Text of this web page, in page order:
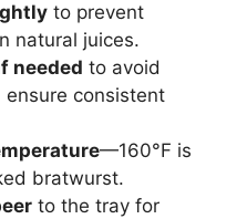
to prevent
natural juices.
needed to avoid
consistent
—160°F is
bratwurst.
to the tray for